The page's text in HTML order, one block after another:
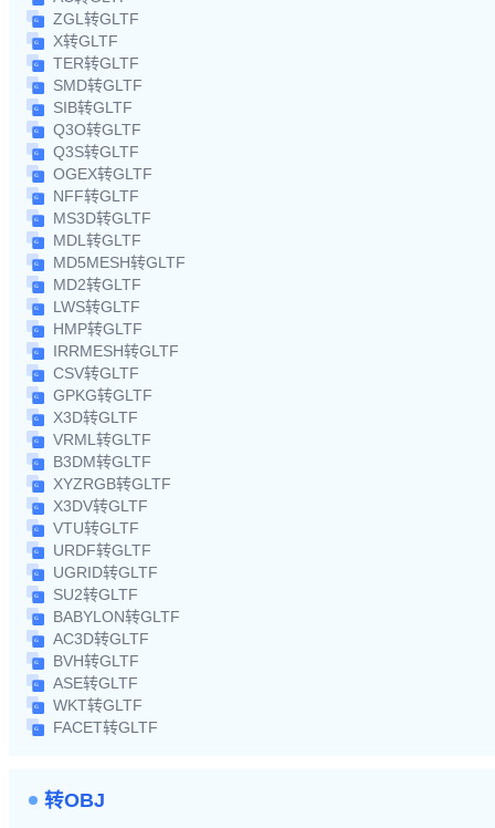
ZGL转GLTF
X转GLTF
TER转GLTF
SMD转GLTF
SIB转GLTF
Q3O转GLTF
Q3S转GLTF
OGEX转GLTF
NFF转GLTF
MS3D转GLTF
MDL转GLTF
MD5MESH转GLTF
MD2转GLTF
LWS转GLTF
HMP转GLTF
IRRMESH转GLTF
CSV转GLTF
GPKG转GLTF
X3D转GLTF
VRML转GLTF
B3DM转GLTF
XYZRGB转GLTF
X3DV转GLTF
VTU转GLTF
URDF转GLTF
UGRID转GLTF
SU2转GLTF
BABYLON转GLTF
AC3D转GLTF
BVH转GLTF
ASE转GLTF
WKT转GLTF
FACET转GLTF
转OBJ